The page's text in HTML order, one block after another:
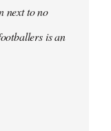
next to no
is an